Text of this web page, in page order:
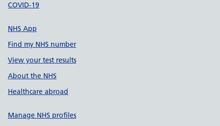
COVID-19
NHS App
Find my NHS number
View your test results
About the NHS
Healthcare abroad
Manage NHS profiles